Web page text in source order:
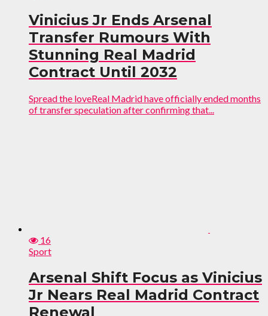
Vinicius Jr Ends Arsenal
Transfer Rumours With
Stunning Real Madrid
Contract Until 2032
Spread the loveReal Madrid have officially ended months
of transfer speculation after confirming that...
16
Sport
Arsenal Shift Focus as Vinicius
Jr Nears Real Madrid Contract
Renewal